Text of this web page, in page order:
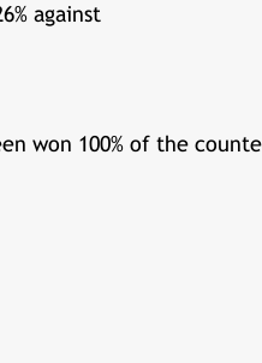
against
won 100% of the